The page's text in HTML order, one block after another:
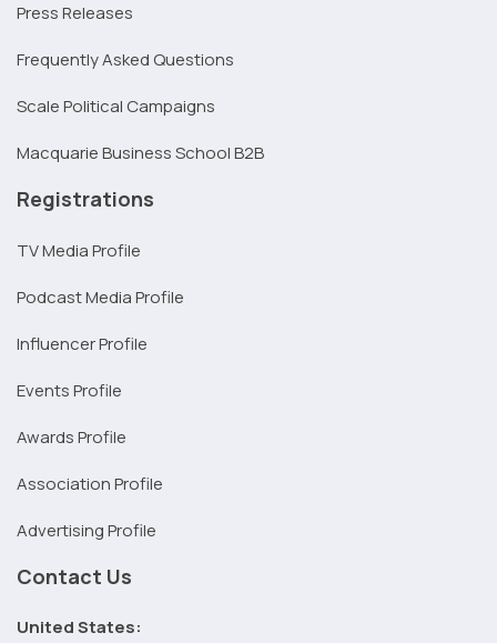
Press Releases
Frequently Asked Questions
Scale Political Campaigns
Macquarie Business School B2B
Registrations
TV Media Profile
Podcast Media Profile
Influencer Profile
Events Profile
Awards Profile
Association Profile
Advertising Profile
Contact Us
United States: